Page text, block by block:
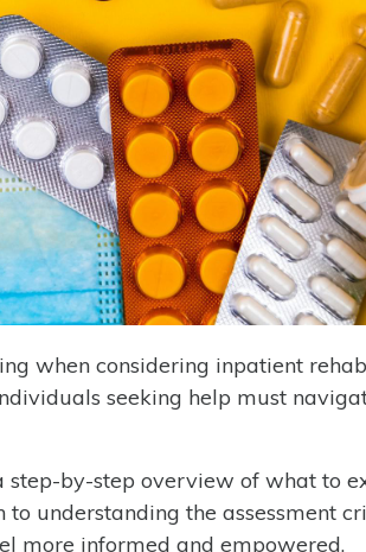
when considering inpatient
seeking help must
step-by-step overview of what to
understanding the assessment
more informed and empowered.